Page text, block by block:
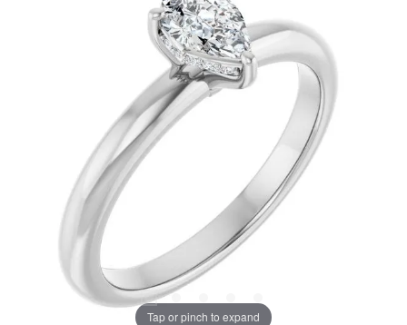
Tap or pinch to expand